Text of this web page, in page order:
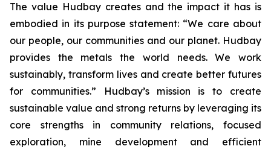
The value Hudbay creates and the impact it has is
embodied in its purpose statement: “We care about
our people, our communities and our planet. Hudbay
provides the metals the world needs. We work
sustainably, transform lives and create better futures
for communities.” Hudbay’s mission is to create
sustainable value and strong returns by leveraging its
core strengths in community relations, focused
exploration, mine development and efficient